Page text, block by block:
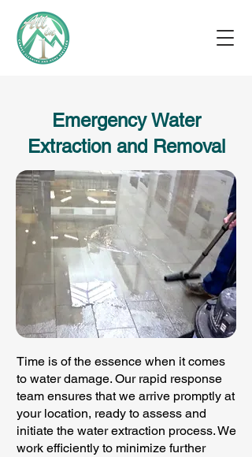
Emergency Water
Extraction and Removal
Time is of the essence when it comes
to water damage. Our rapid response
team ensures that we arrive promptly at
your location, ready to assess and
initiate the water extraction process. We
work efficiently to minimize further